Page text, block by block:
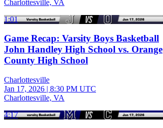
Charlottesville, VA
1:01
Game Recap: Varsity Boys Basketball
John Handley High School vs. Orange
County High School
Charlottesville
Jan 17, 2026 | 8:30 PM UTC
Charlottesville, VA
4:17